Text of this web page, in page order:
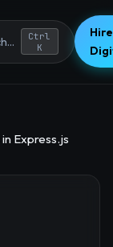
Ctrl
K
Express.js